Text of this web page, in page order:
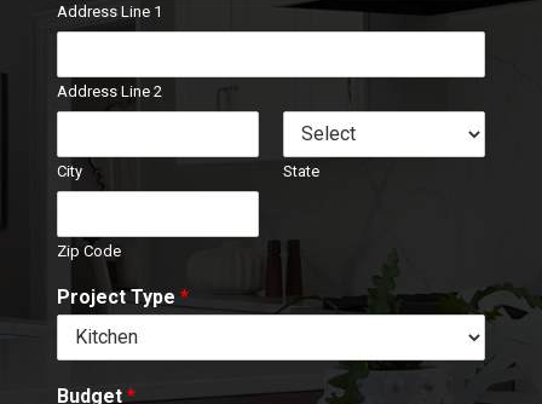
Address Line 1
Address Line 2
City State
Zip Code
Project Type*
Budget*